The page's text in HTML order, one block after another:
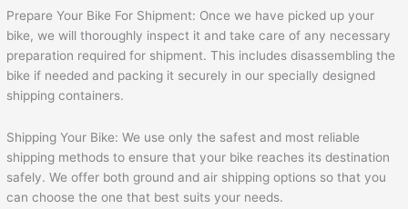
Prepare Your Bike For Shipment: Once we have picked up your
bike, we will thoroughly inspect it and take care of any necessary
preparation required for shipment. This includes disassembling the
bike if needed and packing it securely in our specially designed
shipping containers.
Shipping Your Bike: We use only the safest and most reliable
shipping methods to ensure that your bike reaches its destination
safely. We offer both ground and air shipping options so that you
can choose the one that best suits your needs.